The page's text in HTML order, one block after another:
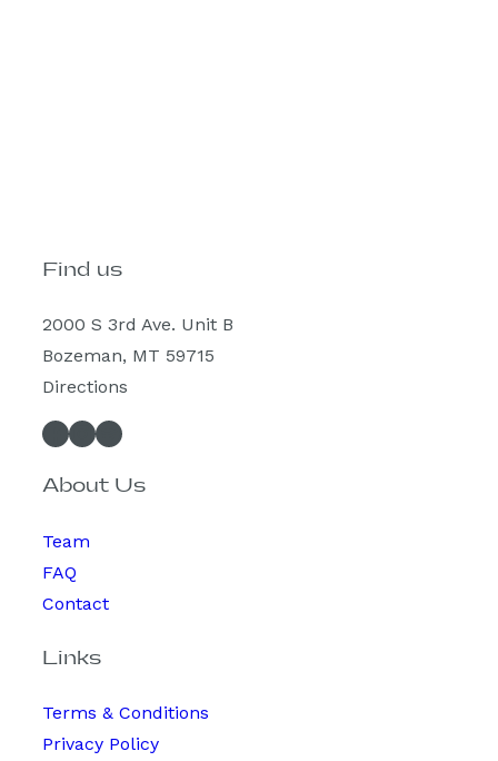
Find us
2000 S 3rd Ave. Unit B
Bozeman, MT 59715
Directions
Facebook InstagramSpotify
About Us
Team
FAQ
Contact
Links
Terms & Conditions
Privacy Policy